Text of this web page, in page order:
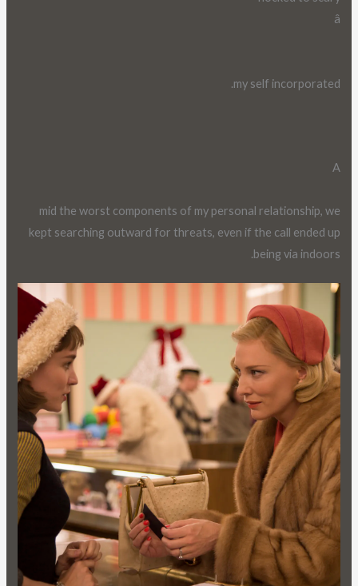
â
my self incorporated.
A
mid the worst components of my personal relationship, we
kept searching outward for threats, even if the call ended up
being via indoors.